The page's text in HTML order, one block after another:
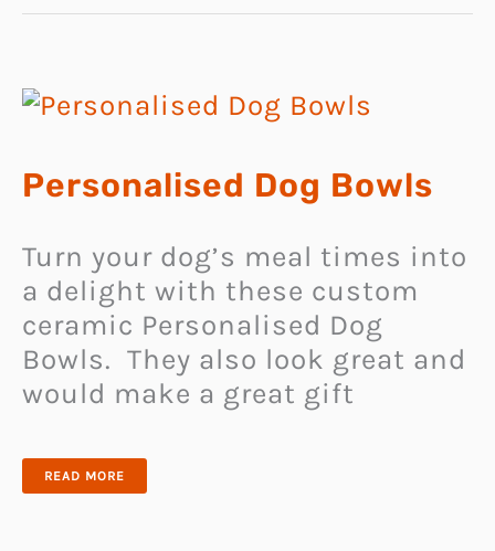
Personalised Dog Bowls
Turn your dog’s meal times into
a delight with these custom
ceramic Personalised Dog
Bowls. They also look great and
would make a great gift
PERSONALISED
READ MORE